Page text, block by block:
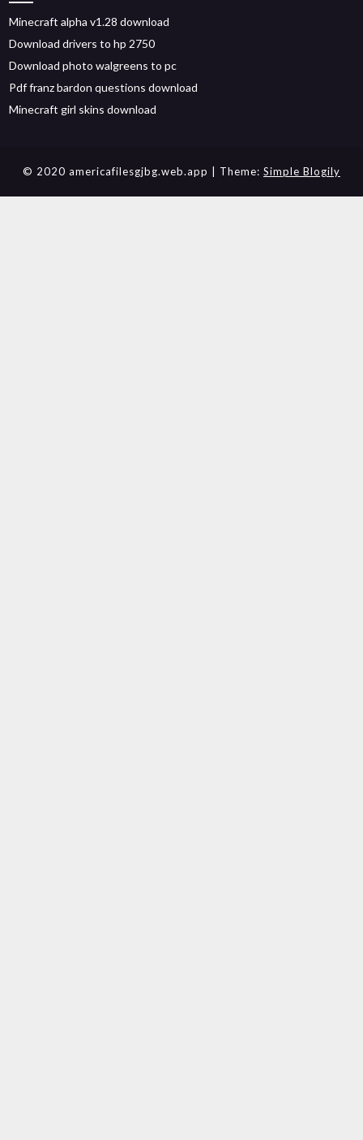
Minecraft alpha v1.28 download
Download drivers to hp 2750
Download photo walgreens to pc
Pdf franz bardon questions download
Minecraft girl skins download
© 2020 americafilesgjbg.web.app | Theme: Simple Blogily